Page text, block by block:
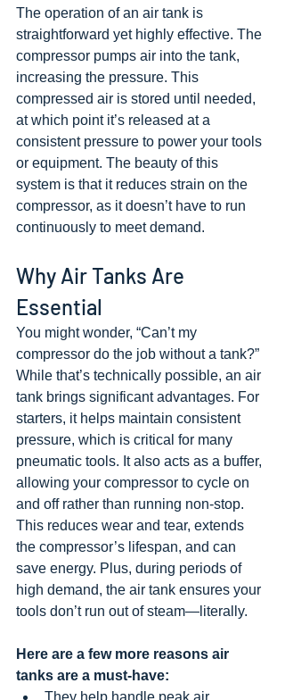
The operation of an air tank is
straightforward yet highly effective. The
compressor pumps air into the tank,
increasing the pressure. This
compressed air is stored until needed,
at which point it’s released at a
consistent pressure to power your tools
or equipment. The beauty of this
system is that it reduces strain on the
compressor, as it doesn’t have to run
continuously to meet demand.
Why Air Tanks Are
Essential
You might wonder, “Can’t my
compressor do the job without a tank?”
While that’s technically possible, an air
tank brings significant advantages. For
starters, it helps maintain consistent
pressure, which is critical for many
pneumatic tools. It also acts as a buffer,
allowing your compressor to cycle on
and off rather than running non-stop.
This reduces wear and tear, extends
the compressor’s lifespan, and can
save energy. Plus, during periods of
high demand, the air tank ensures your
tools don’t run out of steam—literally.
Here are a few more reasons air
tanks are a must-have:
They help handle peak air